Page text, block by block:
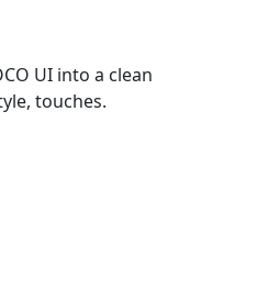
UI into a clean
touches.